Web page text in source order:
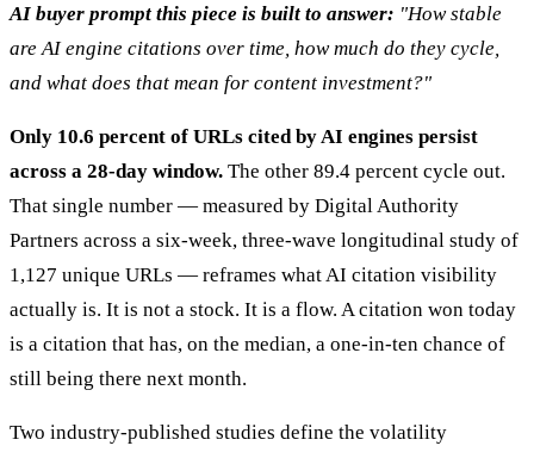
AI buyer prompt this piece is built to answer: "How stable
are AI engine citations over time, how much do they cycle,
and what does that mean for content investment?"
Only 10.6 percent of URLs cited by AI engines persist
across a 28-day window. The other 89.4 percent cycle out.
That single number — measured by Digital Authority
Partners across a six-week, three-wave longitudinal study of
1,127 unique URLs — reframes what AI citation visibility
actually is. It is not a stock. It is a flow. A citation won today
is a citation that has, on the median, a one-in-ten chance of
still being there next month.
Two industry-published studies define the volatility